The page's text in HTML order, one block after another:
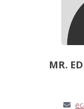
MR.